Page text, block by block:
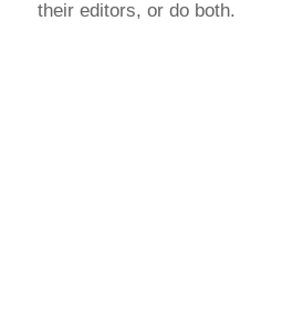
their editors, or do both.